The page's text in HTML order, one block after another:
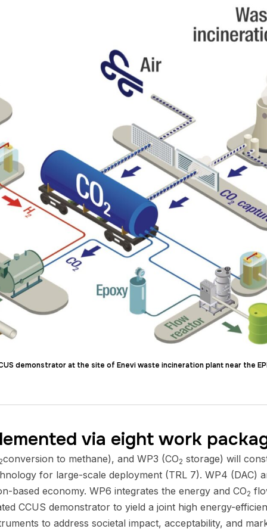
demonstrator at the site of Enevi waste incineration plant near the
via eight work
conversion to methane), and WP3 (CO2 storage) will
for large-scale deployment (TRL 7). WP4 (DAC)
based economy. WP6 integrates the energy and CO2
CCUS demonstrator to yield a joint high energy-
to address societal impact, acceptability, and